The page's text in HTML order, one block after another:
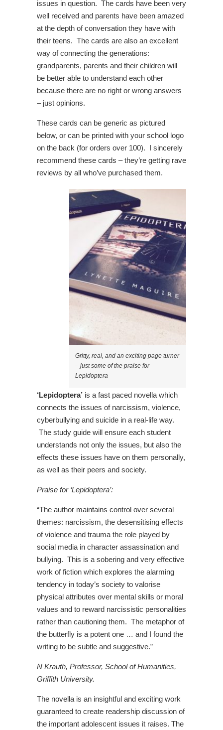
issues in question. The cards have been very
well received and parents have been amazed
at the depth of conversation they have with
their teens. The cards are also an excellent
way of connecting the generations:
grandparents, parents and their children will
be better able to understand each other
because there are no right or wrong answers
– just opinions.
These cards can be generic as pictured
below, or can be printed with your school logo
on the back (for orders over 100). I sincerely
recommend these cards – they’re getting rave
reviews by all who’ve purchased them.
Gritty, real, and an exciting page turner
– just some of the praise for
Lepidoptera
‘Lepidoptera’ is a fast paced novella which
connects the issues of narcissism, violence,
cyberbullying and suicide in a real-life way.
The study guide will ensure each student
understands not only the issues, but also the
effects these issues have on them personally,
as well as their peers and society.
Praise for ‘Lepidoptera’:
“The author maintains control over several
themes: narcissism, the desensitising effects
of violence and trauma the role played by
social media in character assassination and
bullying. This is a sobering and very effective
work of fiction which explores the alarming
tendency in today’s society to valorise
physical attributes over mental skills or moral
values and to reward narcissistic personalities
rather than cautioning them. The metaphor of
the butterfly is a potent one … and I found the
writing to be subtle and suggestive.”
N Krauth, Professor, School of Humanities,
Griffith University.
The novella is an insightful and exciting work
guaranteed to create readership discussion of
the important adolescent issues it raises. The